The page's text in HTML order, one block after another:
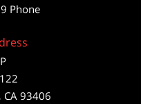
Phone
CA 93406